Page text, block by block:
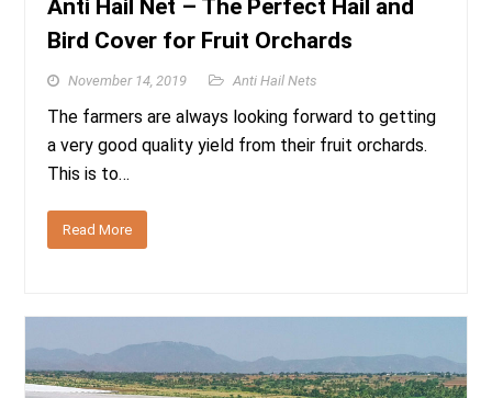
Anti Hail Net – The Perfect Hail and
Bird Cover for Fruit Orchards
November 14, 2019 Anti Hail Nets
The farmers are always looking forward to getting
a very good quality yield from their fruit orchards.
This is to…
Read More